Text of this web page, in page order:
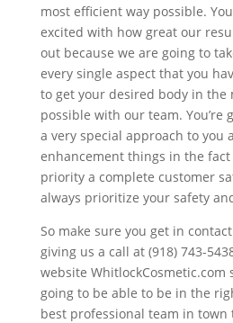
most efficient way possible.
excited with how great our
out because we are going to
every single aspect that you
to get your desired body in the
possible with our team. You’re
a very special approach to you
enhancement things in the fact
priority a complete customer
always prioritize your safety
So make sure you get in
giving us a call at (918) 743-
website WhitlockCosmetic.com
going to be able to be in the
best professional team in town